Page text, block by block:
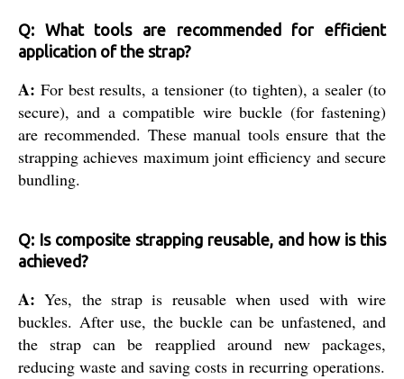
Q: What tools are recommended for efficient
application of the strap?
A: For best results, a tensioner (to tighten), a sealer (to
secure), and a compatible wire buckle (for fastening)
are recommended. These manual tools ensure that the
strapping achieves maximum joint efficiency and secure
bundling.
Q: Is composite strapping reusable, and how is this
achieved?
A: Yes, the strap is reusable when used with wire
buckles. After use, the buckle can be unfastened, and
the strap can be reapplied around new packages,
reducing waste and saving costs in recurring operations.